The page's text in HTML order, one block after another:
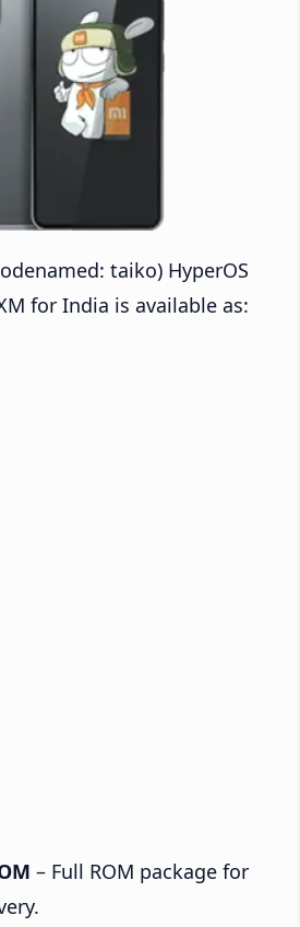
taiko) HyperOS
for India is available as:
– Full ROM package for